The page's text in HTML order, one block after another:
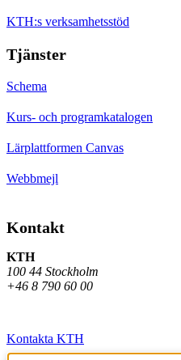
KTH:s verksamhetsstöd
Tjänster
Schema
Kurs- och programkatalogen
Lärplattformen Canvas
Webbmejl
Kontakt
KTH
100 44 Stockholm
+46 8 790 60 00
Kontakta KTH